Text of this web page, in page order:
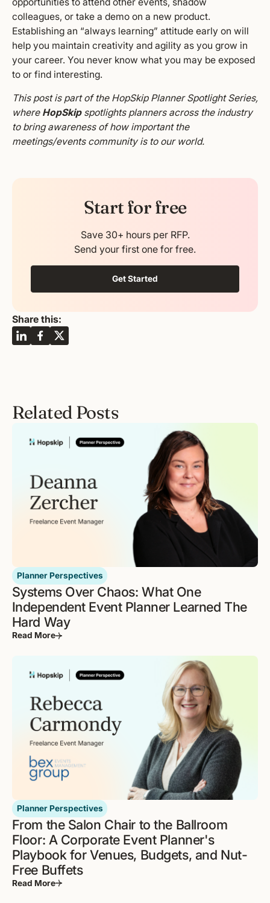
colleagues, or take a demo on a new product.
Establishing an “always learning” attitude early on will
help you maintain creativity and agility as you grow in
your career. You never know what you may be exposed
to or find interesting.
This post is part of the HopSkip Planner Spotlight Series,
where HopSkipspotlights planners across the industry
to bring awareness of how important the
meetings/events community is to our world.
Start for free
Save 30+ hours per RFP.
Send your first one for free.
Get Started
Share this:
Related Posts
Planner Perspectives
Systems Over Chaos: What One
Independent Event Planner Learned The
Hard Way
Read More
Planner Perspectives
From the Salon Chair to the Ballroom
Floor: A Corporate Event Planner's
Playbook for Venues, Budgets, and Nut-
Free Buffets
Read More